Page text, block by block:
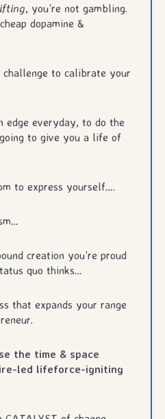
, you’re not gambling.
dopamine &
challenge to calibrate your
edge everyday, to do the
to give you a life of
to express yourself….
creation you’re proud
quo thinks…
that expands your range
the time & space
led lifeforce-igniting